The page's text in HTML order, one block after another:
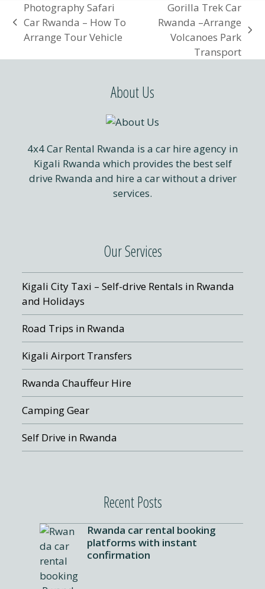
previous
post:
Photography Safari
Car Rwanda – How To
Arrange Tour Vehicle
Gorilla Trek Car
Rwanda –Arrange
Volcanoes Park
Transport
About Us
4x4 Car Rental Rwanda is a car hire agency in
Kigali Rwanda which provides the best self
drive Rwanda and hire a car without a driver
services.
Our Services
Kigali City Taxi – Self-drive Rentals in Rwanda
and Holidays
Road Trips in Rwanda
Kigali Airport Transfers
Rwanda Chauffeur Hire
Camping Gear
Self Drive in Rwanda
Recent Posts
Rwanda car rental booking
platforms with instant
confirmation